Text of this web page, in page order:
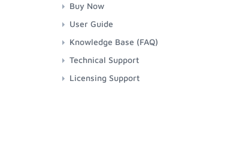
Buy Now
User Guide
Knowledge Base (FAQ)
Technical Support
Licensing Support